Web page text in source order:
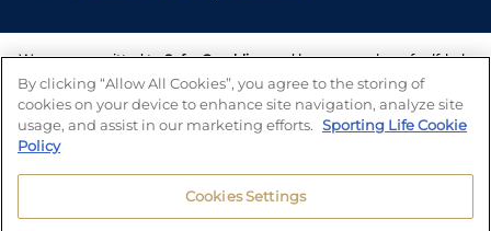
We are committed to Safer Gambling and have a number of self-help
tools to help you manage your gambling. We also work with a
number of independent charitable organisations who can offer help
and answers any questions you may have.
By clicking “Allow All Cookies”, you agree to the storing of
cookies on your device to enhance site navigation, analyze site
usage, and assist in our marketing efforts. Sporting Life Cookie
Policy
Cookies Settings